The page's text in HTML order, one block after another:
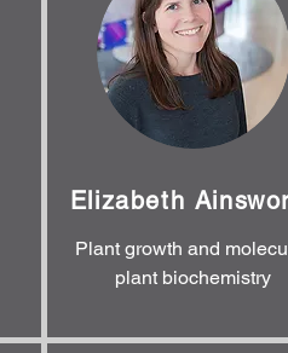
Elizabeth
Plant growth and
plant biochemistry